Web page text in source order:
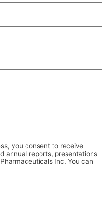
you consent to receive
annual reports, presentations
Inc. You can